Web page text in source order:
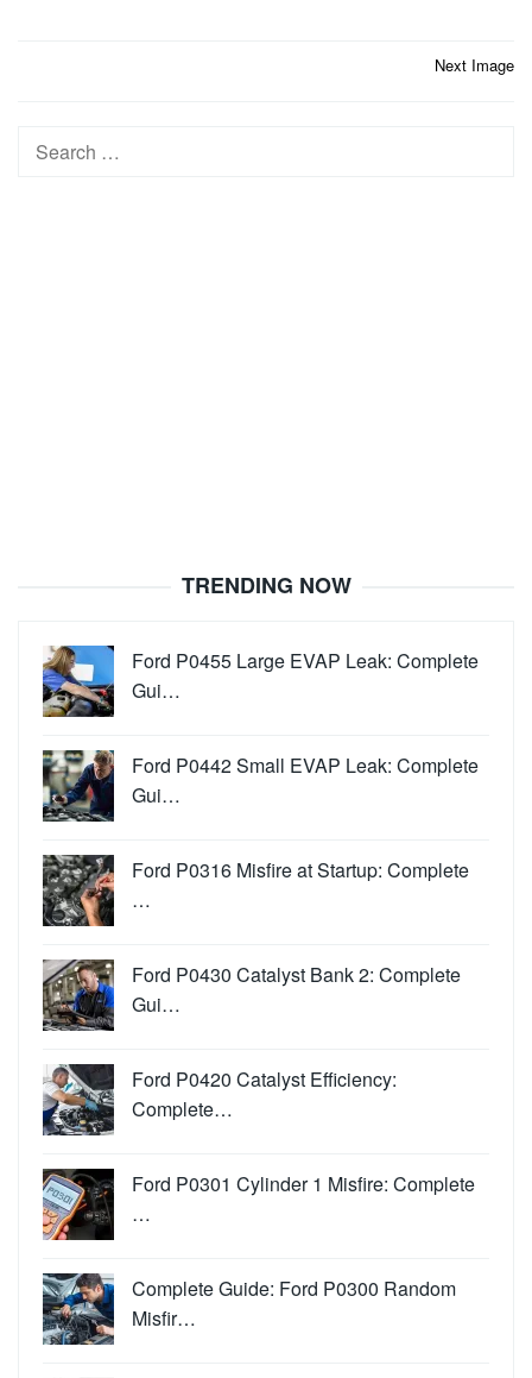
Next Image
Search
TRENDING NOW
Ford P0455 Large EVAP Leak: Complete
Gui…
Ford P0442 Small EVAP Leak: Complete
Gui…
Ford P0316 Misfire at Startup: Complete
…
Ford P0430 Catalyst Bank 2: Complete
Gui…
Ford P0420 Catalyst Efficiency:
Complete…
Ford P0301 Cylinder 1 Misfire: Complete
…
Complete Guide: Ford P0300 Random
Misfir…